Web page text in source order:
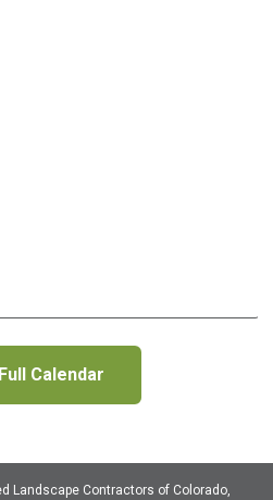
Calendar
Landscape Contractors of Colorado,